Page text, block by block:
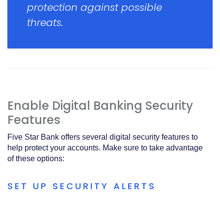
protection against possible
threats.
Enable Digital Banking Security
Features
Five Star Bank offers several digital security features to
help protect your accounts. Make sure to take advantage
of these options:
SET UP SECURITY ALERTS